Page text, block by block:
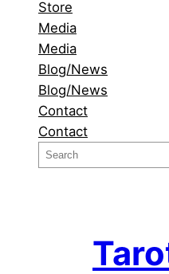
Store
Media
Media
Blog/News
Blog/News
Contact
Contact
e